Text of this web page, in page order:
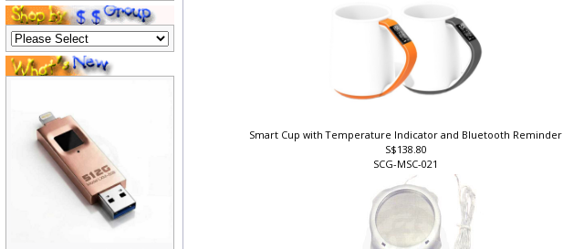
Smart Cup with Temperature Indicator and Bluetooth Reminder
S$138.80
SCG-MSC-021